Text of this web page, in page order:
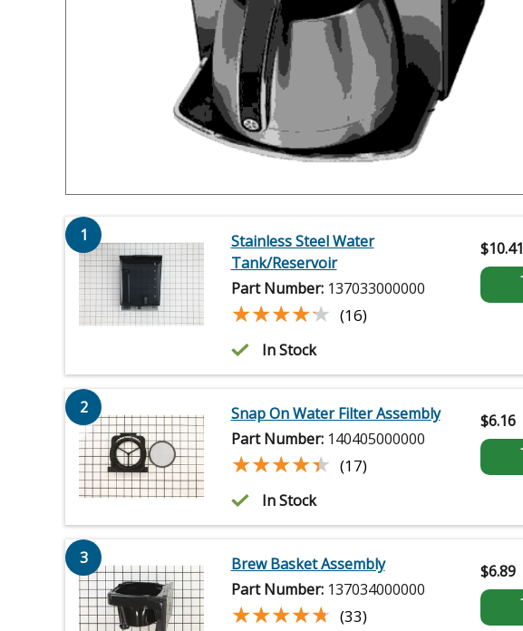
1
Stainless Steel Water
Tank/Reservoir
Part Number: 137033000000
★★★★★
★★★★★ (16)
In Stock
$10.41
2
Snap On Water Filter Assembly
Part Number: 140405000000
★★★★★
★★★★★ (17)
In Stock
$6.16
3
Brew Basket Assembly
Part Number: 137034000000
★★★★★
★★★★★ (33)
$6.89